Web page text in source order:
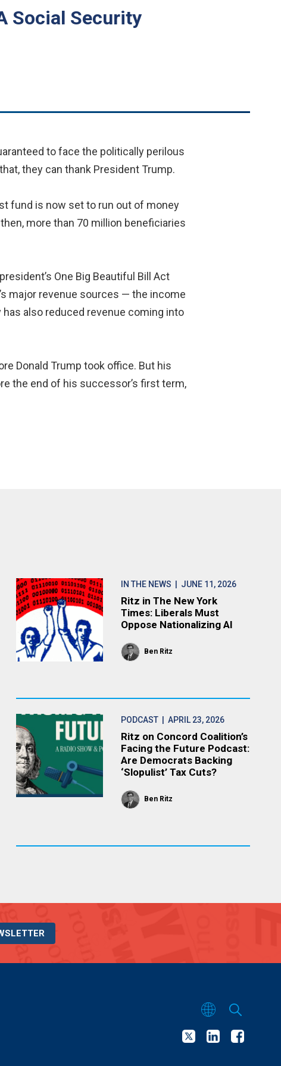
Social Security
to face the politically perilous
they can thank President Trump.
fund is now set to run out of money
more than 70 million beneficiaries
One Big Beautiful Bill Act
major revenue sources — the income
also reduced revenue coming into
Donald Trump took office. But his
the end of his successor’s first term,
IN THE NEWS | JUNE 11, 2026
Ritz in The New York
Times: Liberals Must
Oppose Nationalizing AI
Ben Ritz
PODCAST | APRIL 23, 2026
Ritz on Concord Coalition’s
Facing the Future Podcast:
Are Democrats Backing
‘Slopulist’ Tax Cuts?
Ben Ritz